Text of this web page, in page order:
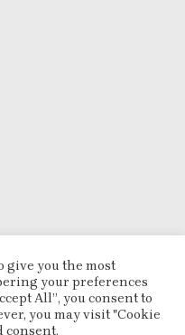
give you the most
your preferences
All”, you consent to
you may visit "Cookie
consent.